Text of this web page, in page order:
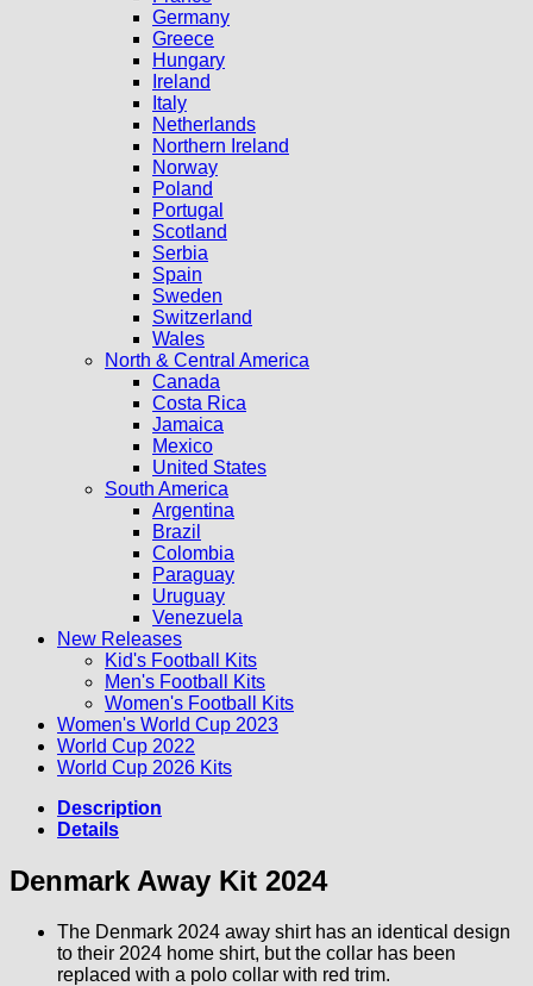
Germany
Greece
Hungary
Ireland
Italy
Netherlands
Northern Ireland
Norway
Poland
Portugal
Scotland
Serbia
Spain
Sweden
Switzerland
Wales
North & Central America
Canada
Costa Rica
Jamaica
Mexico
United States
South America
Argentina
Brazil
Colombia
Paraguay
Uruguay
Venezuela
New Releases
Kid's Football Kits
Men's Football Kits
Women's Football Kits
Women's World Cup 2023
World Cup 2022
World Cup 2026 Kits
Description
Details
Denmark Away Kit 2024
The Denmark 2024 away shirt has an identical design
to their 2024 home shirt, but the collar has been
replaced with a polo collar with red trim.